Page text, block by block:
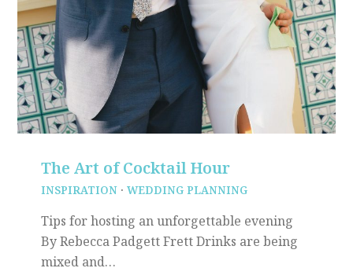
The Art of Cocktail Hour
INSPIRATION ·WEDDING PLANNING
Tips for hosting an unforgettable evening
By Rebecca Padgett Frett Drinks are being
mixed and…